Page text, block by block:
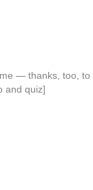
— thanks, too, to
and quiz]